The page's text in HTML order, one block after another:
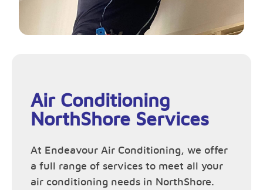
Air Conditioning
NorthShore Services
At Endeavour Air Conditioning, we offer
a full range of services to meet all your
air conditioning needs in NorthShore.